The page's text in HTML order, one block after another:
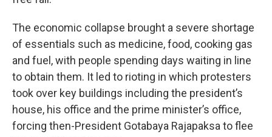
The economic collapse brought a severe shortage
of essentials such as medicine, food, cooking gas
and fuel, with people spending days waiting in line
to obtain them. It led to rioting in which protesters
took over key buildings including the president’s
house, his office and the prime minister’s office,
forcing then-President Gotabaya Rajapaksa to flee